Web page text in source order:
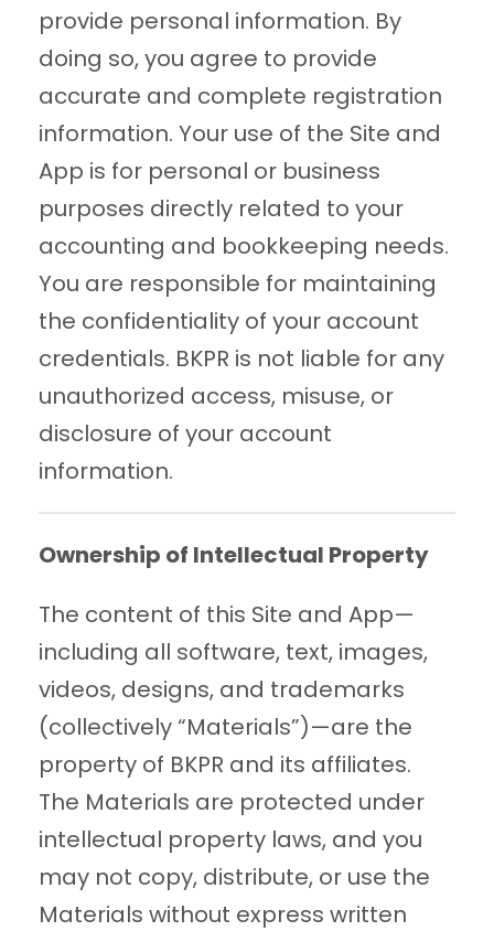
provide personal information. By
doing so, you agree to provide
accurate and complete registration
information. Your use of the Site and
App is for personal or business
purposes directly related to your
accounting and bookkeeping needs.
You are responsible for maintaining
the confidentiality of your account
credentials. BKPR is not liable for any
unauthorized access, misuse, or
disclosure of your account
information.
Ownership of Intellectual Property
The content of this Site and App—
including all software, text, images,
videos, designs, and trademarks
(collectively “Materials”)—are the
property of BKPR and its affiliates.
The Materials are protected under
intellectual property laws, and you
may not copy, distribute, or use the
Materials without express written